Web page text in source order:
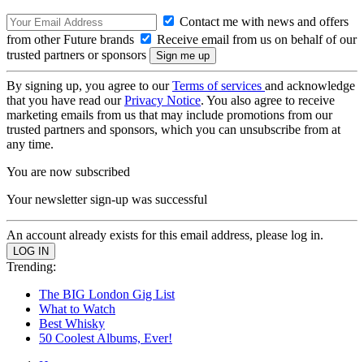
Contact me with news and offers
from other Future brands
Receive email from us on behalf of our
trusted partners or sponsors
By signing up, you agree to ourTerms of services and acknowledge
that you have read ourPrivacy Notice. You also agree to receive
marketing emails from us that may include promotions from our
trusted partners and sponsors, which you can unsubscribe from at
any time.
You are now subscribed
Your newsletter sign-up was successful
An account already exists for this email address, please log in.
Trending:
The BIG London Gig List
What to Watch
Best Whisky
50 Coolest Albums, Ever!